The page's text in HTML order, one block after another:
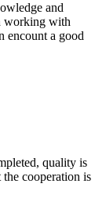
and
working with
encount a good
quality is
cooperation is